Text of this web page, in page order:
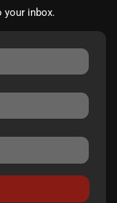
your inbox.